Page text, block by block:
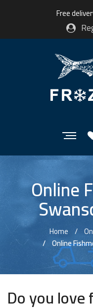
Free
Online
Home
Online
Do you love